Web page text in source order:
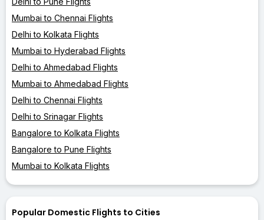
Mumbai to Chennai Flights
Delhi to Kolkata Flights
Mumbai to Hyderabad Flights
Delhi to Ahmedabad Flights
Mumbai to Ahmedabad Flights
Delhi to Chennai Flights
Delhi to Srinagar Flights
Bangalore to Kolkata Flights
Bangalore to Pune Flights
Mumbai to Kolkata Flights
Popular Domestic Flights to Cities